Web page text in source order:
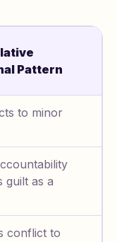
Pattern
to minor
guilt as a
conflict to